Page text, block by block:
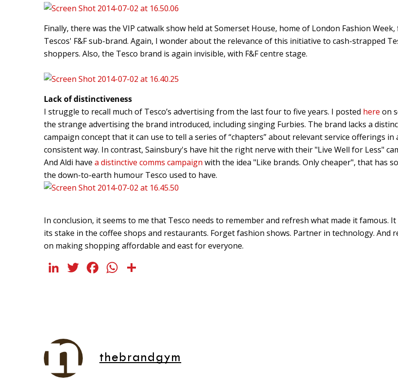
Finally, there was the VIP catwalk show held at Somerset House, home of London Fashion
Tescos' F&F sub-brand. Again, I wonder about the relevance of this initiative to cash-strapped
shoppers. Also, the Tesco brand is again invisible, with F&F centre stage.
Lack of distinctiveness
I struggle to recall much of Tesco’s advertising from the last four to five years. I posted here on
the strange advertising the brand introduced, including singing Furbies. The brand lacks a
campaign concept that it can use to tell a series of “chapters” about relevant service offerings in
consistent way. In contrast, Sainsbury's have hit the right nerve with their "Live Well for Less"
And Aldi have a distinctive comms campaign with the idea "Like brands. Only cheaper", that has
the down-to-earth humour Tesco used to have.
In conclusion, it seems to me that Tesco needs to remember and refresh what made it famous. It
its stake in the coffee shops and restaurants. Forget fashion shows. Partner in technology. And
on making shopping affordable and east for everyone.
LinkedIn
Twitter
Facebook
WhatsApp
thebrandgym